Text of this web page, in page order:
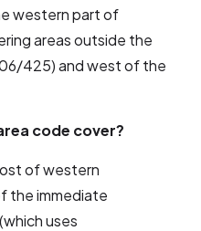
western part of
areas outside the
425) and west of the
code cover?
of western
the immediate
uses